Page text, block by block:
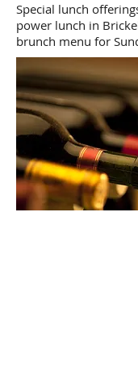
Special lunch
power lunch in
brunch menu for